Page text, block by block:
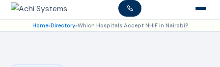
Home»Directory»Which Hospitals Accept NHIF in Nairobi?